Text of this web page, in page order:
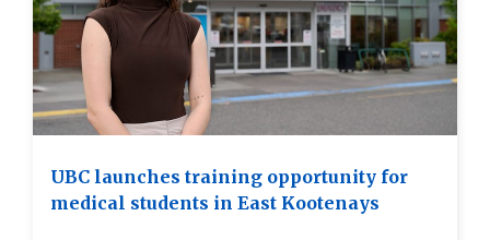
UBC launches training opportunity for
medical students in East Kootenays